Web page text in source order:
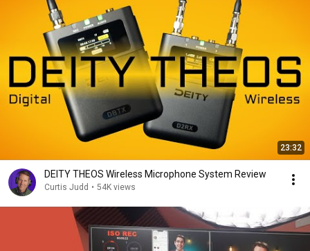
23:32
DEITY THEOS Wireless Microphone System Review
Curtis Judd • 54K views